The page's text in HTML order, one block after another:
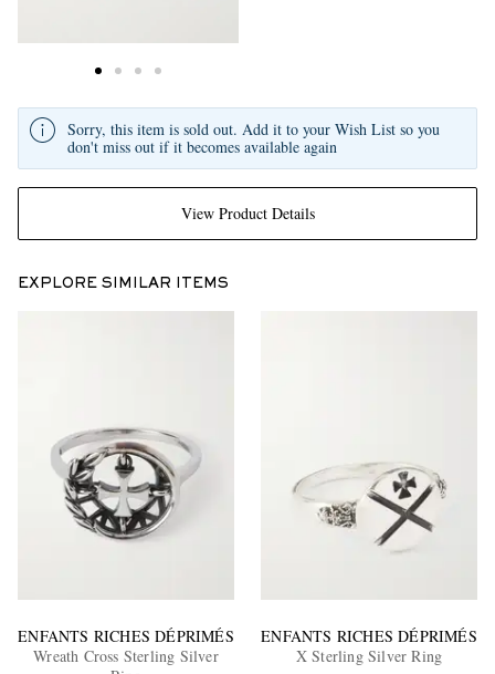
View Product Details
Sorry, this item is sold out. Add it to your Wish List so you
don't miss out if it becomes available again
EXPLORE SIMILAR ITEMS
ENFANTS RICHES DÉPRIMÉS
Wreath Cross Sterling Silver
ENFANTS RICHES DÉPRIMÉS
X Sterling Silver Ring